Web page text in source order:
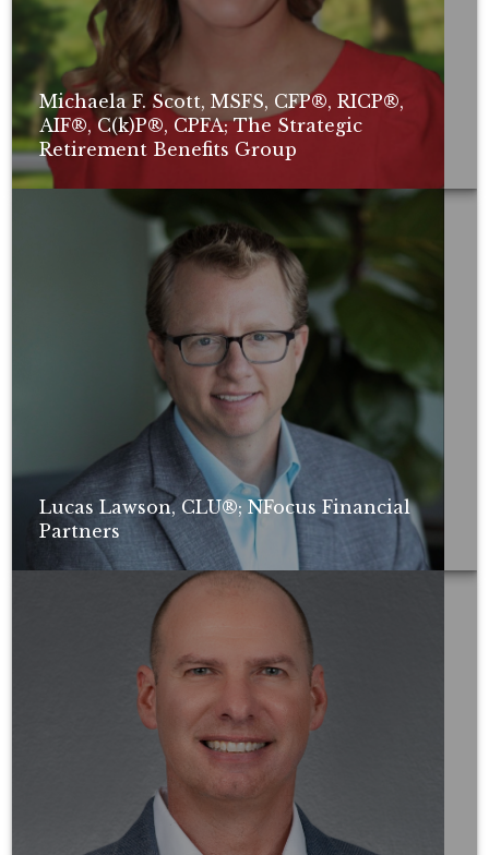
Michaela F. Scott, MSFS, CFP®, RICP®,
AIF®, C(k)P®, CPFA; The Strategic
Retirement Benefits Group
Lucas Lawson, CLU®; NFocus Financial
Partners